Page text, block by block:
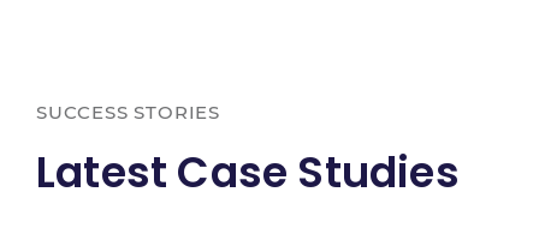
SUCCESS STORIES
Latest Case Studies